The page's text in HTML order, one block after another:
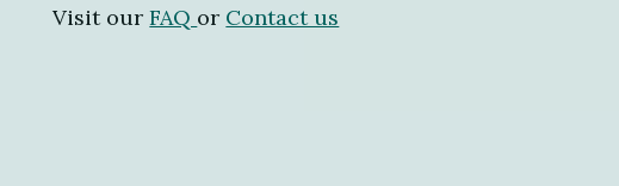
Visit ourFAQ or Contact us